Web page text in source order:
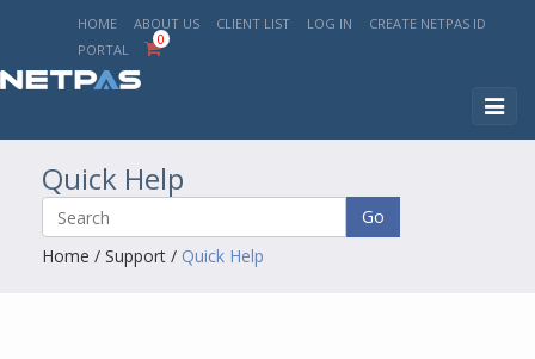
HOME ABOUT US CLIENT LIST LOG IN
CREATE NETPAS ID
PORTAL
0
Quick Help
Go
Home / Support / Quick Help